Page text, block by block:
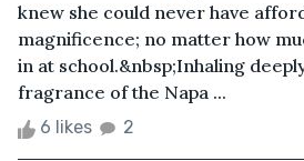
knew she could never have
magnificence; no matter how
in at school.&nbsp;Inhaling
fragrance of the Napa ...
6 likes 2